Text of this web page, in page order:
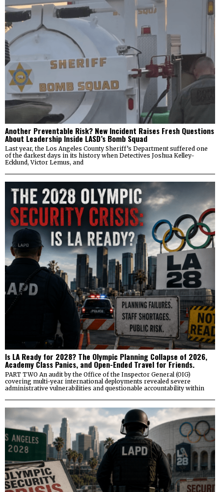
Another Preventable Risk? New Incident Raises Fresh Questions
About Leadership Inside LASD’s Bomb Squad
Last year, the Los Angeles County Sheriff’s Department suffered one
of the darkest days in its history when Detectives Joshua Kelley-
Ecklund, Victor Lemus, and
Is LA Ready for 2028? The Olympic Planning Collapse of 2026,
Academy Class Panics, and Open-Ended Travel for Friends.
PART TWO An audit by the Office of the Inspector General (OIG)
covering multi-year international deployments revealed severe
administrative vulnerabilities and questionable accountability within